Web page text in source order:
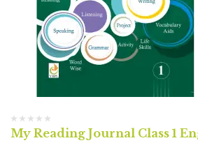
My Reading Journal Class 1